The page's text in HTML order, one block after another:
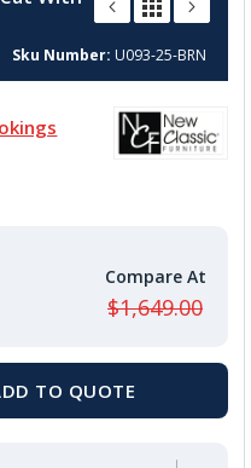
Sku Number U093-25-BRN
$1,649.00